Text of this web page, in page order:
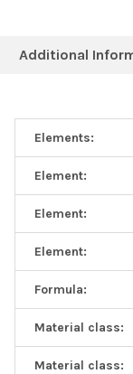
Additional
Elements:
Element:
Element:
Element:
Formula:
Material class:
Material class: